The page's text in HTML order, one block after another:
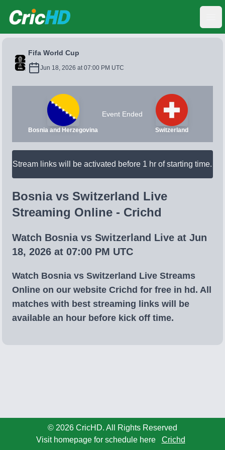
CricHD
Fifa World Cup
Jun 18, 2026 at 07:00 PM UTC
Bosnia and Herzegovina
Event Ended
Switzerland
Stream links will be activated before 1 hr of starting time.
Bosnia vs Switzerland Live
Streaming Online - Crichd
Watch Bosnia vs Switzerland Live at Jun
18, 2026 at 07:00 PM UTC
Watch Bosnia vs Switzerland Live Streams
Online on our website Crichd for free in hd. All
matches with best streaming links will be
available an hour before kick off time.
© 2026 CricHD. All Rights Reserved
Visit homepage for schedule here
Crichd